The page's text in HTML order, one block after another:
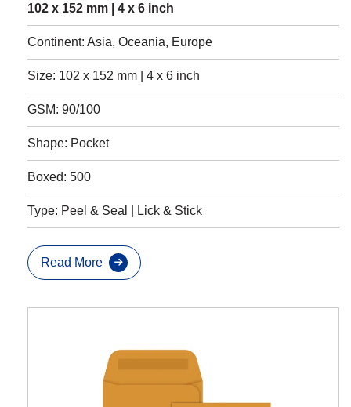
102 x 152 mm | 4 x 6 inch
Continent: Asia, Oceania, Europe
Size: 102 x 152 mm | 4 x 6 inch
GSM: 90/100
Shape: Pocket
Boxed: 500
Type: Peel & Seal | Lick & Stick
Read More